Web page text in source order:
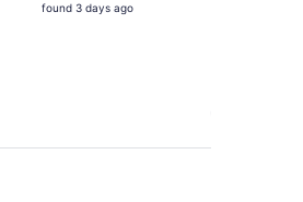
found 3 days ago